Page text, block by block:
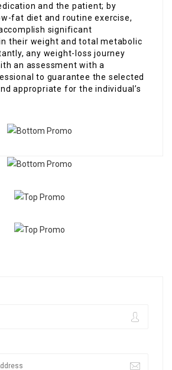
and the patient; by
fat diet and routine exercise,
significant
their weight and total metabolic
any weight-loss journey
an assessment with a
to guarantee the selected
appropriate for the individual’s